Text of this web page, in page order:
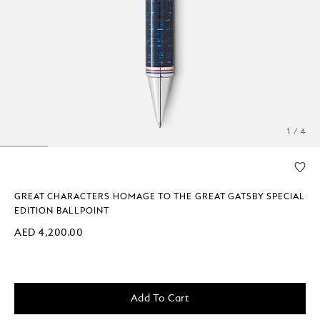
1 / 4
GREAT CHARACTERS HOMAGE TO THE GREAT GATSBY SPECIAL
EDITION BALLPOINT
AED 4,200.00
Add To Cart